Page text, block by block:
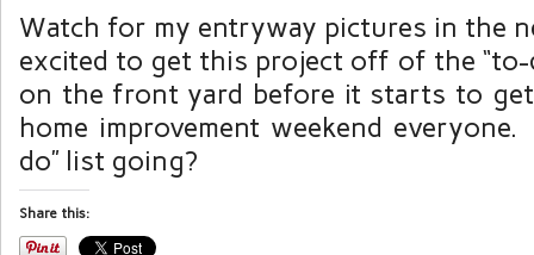
Watch for my entryway pictures in the
excited to get this project off of the
on the front yard before it starts to
home improvement weekend
do” list going?
Share this: